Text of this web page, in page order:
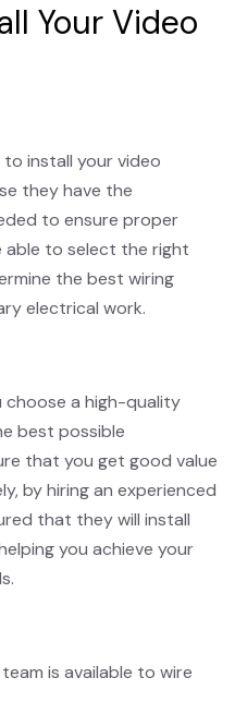
Your Video
to install your video
they have the
to ensure proper
able to select the right
the best wiring
electrical work.
choose a high-quality
best possible
that you get good value
by hiring an experienced
that they will install
you achieve your
is available to wire